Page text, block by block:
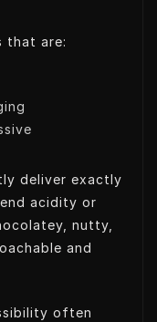
that are:
deliver exactly
acidity or
nutty,
and
often